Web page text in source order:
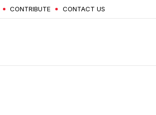
CONTRIBUTE CONTACT US